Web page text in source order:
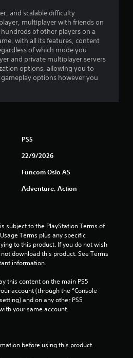
and scalable difficulty
multiplayer with friends on
of other players on a
with all its features, content
of which mode you
and private multiplayer servers
options, allowing you to
options however you
PS5
22/9/2026
Funcom Oslo AS
Adventure, Action
subject to the PlayStation Terms of
Terms plus any specific
to this product. If you do not wish
download this product. See Terms
information.
this content on the main PS5
account (through the “Console
and on any other PS5
your same account.
before using this product.